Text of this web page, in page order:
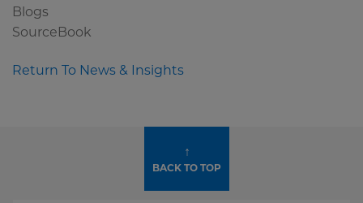
Blogs
SourceBook
Return To News & Insights
↑
BACK TO TOP